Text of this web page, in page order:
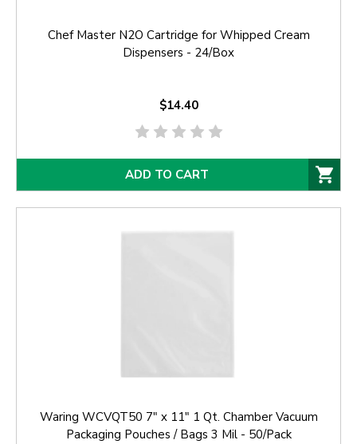
Chef Master N2O Cartridge for Whipped Cream
Dispensers - 24/Box
$14.40
ADD TO CART
Waring WCVQT50 7" x 11" 1 Qt. Chamber Vacuum
Packaging Pouches / Bags 3 Mil - 50/Pack